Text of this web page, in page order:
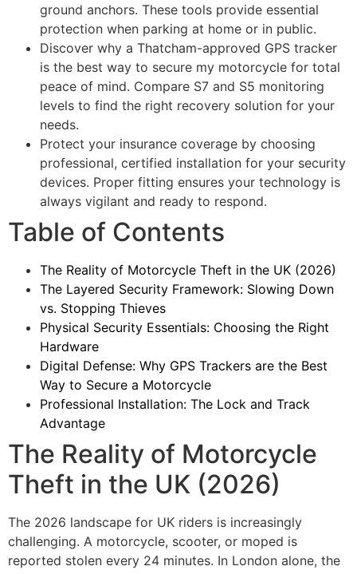
ground anchors. These tools provide essential
protection when parking at home or in public.
Discover why a Thatcham-approved GPS tracker
is the best way to secure my motorcycle for total
peace of mind. Compare S7 and S5 monitoring
levels to find the right recovery solution for your
needs.
Protect your insurance coverage by choosing
professional, certified installation for your security
devices. Proper fitting ensures your technology is
always vigilant and ready to respond.
Table of Contents
The Reality of Motorcycle Theft in the UK (2026)
The Layered Security Framework: Slowing Down
vs. Stopping Thieves
Physical Security Essentials: Choosing the Right
Hardware
Digital Defense: Why GPS Trackers are the Best
Way to Secure a Motorcycle
Professional Installation: The Lock and Track
Advantage
The Reality of Motorcycle
Theft in the UK (2026)
The 2026 landscape for UK riders is increasingly
challenging. A motorcycle, scooter, or moped is
reported stolen every 24 minutes. In London alone, the